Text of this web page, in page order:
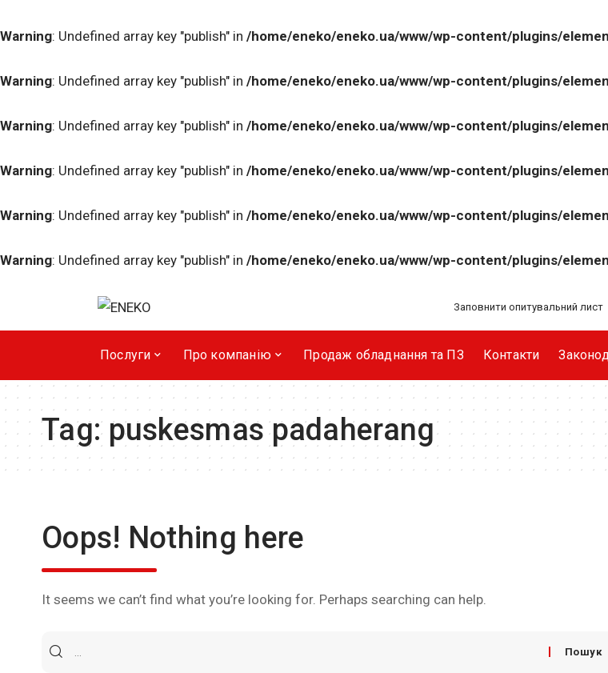
Warning: Undefined array key "publish" in /home/eneko/eneko.ua/www/wp-content/plugins/
Warning: Undefined array key "publish" in /home/eneko/eneko.ua/www/wp-content/plugins/
Warning: Undefined array key "publish" in /home/eneko/eneko.ua/www/wp-content/plugins/
Warning: Undefined array key "publish" in /home/eneko/eneko.ua/www/wp-content/plugins/
Warning: Undefined array key "publish" in /home/eneko/eneko.ua/www/wp-content/plugins/
Warning: Undefined array key "publish" in /home/eneko/eneko.ua/www/wp-content/plugins/
Заповнити опитувальний лист
Послуги Про компанiю Продаж обладнання та ПЗ Контакти
Tag: puskesmas padaherang
Oops! Nothing here
It seems we can’t find what you’re looking for. Perhaps searching can help.